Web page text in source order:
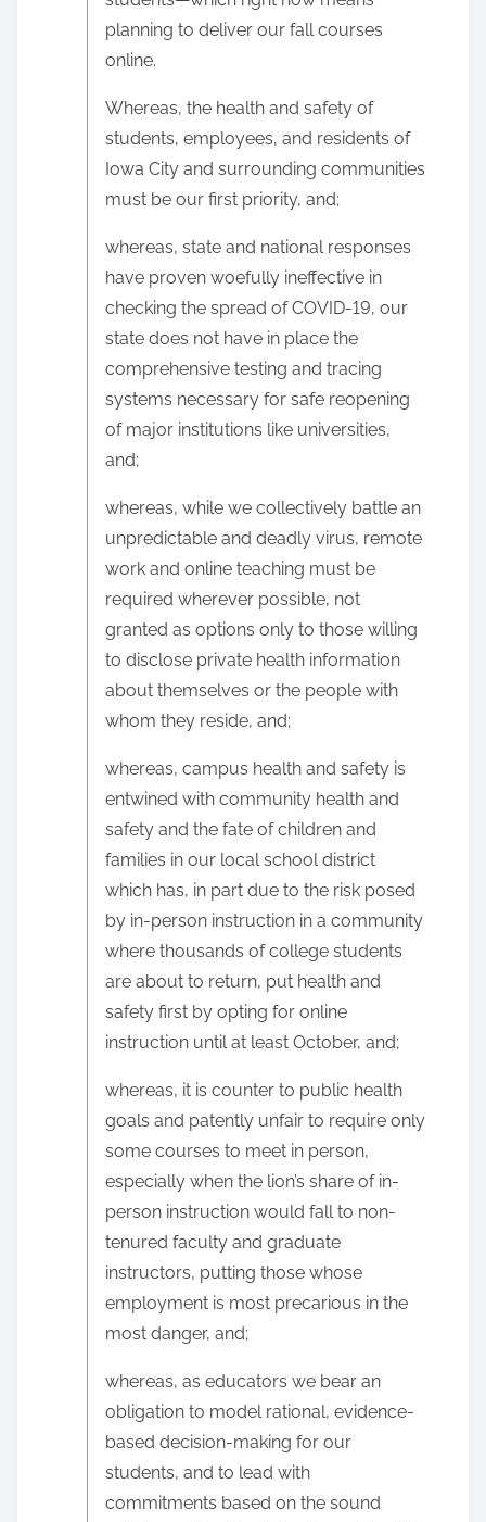
planning to deliver our fall courses
online.
Whereas, the health and safety of
students, employees, and residents of
Iowa City and surrounding communities
must be our first priority, and;
whereas, state and national responses
have proven woefully ineffective in
checking the spread of COVID-19, our
state does not have in place the
comprehensive testing and tracing
systems necessary for safe reopening
of major institutions like universities,
and;
whereas, while we collectively battle an
unpredictable and deadly virus, remote
work and online teaching must be
required wherever possible, not
granted as options only to those willing
to disclose private health information
about themselves or the people with
whom they reside, and;
whereas, campus health and safety is
entwined with community health and
safety and the fate of children and
families in our local school district
which has, in part due to the risk posed
by in-person instruction in a community
where thousands of college students
are about to return, put health and
safety first by opting for online
instruction until at least October, and;
whereas, it is counter to public health
goals and patently unfair to require only
some courses to meet in person,
especially when the lion’s share of in-
person instruction would fall to non-
tenured faculty and graduate
instructors, putting those whose
employment is most precarious in the
most danger, and;
whereas, as educators we bear an
obligation to model rational, evidence-
based decision-making for our
students, and to lead with
commitments based on the sound